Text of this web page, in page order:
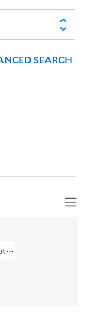
SEARCH
Milford--Maps